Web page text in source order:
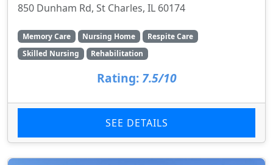
850 Dunham Rd, St Charles, IL 60174
Memory Care Nursing Home
Respite Care
Skilled Nursing
Rehabilitation
Rating: 7.5/10
SEE DETAILS